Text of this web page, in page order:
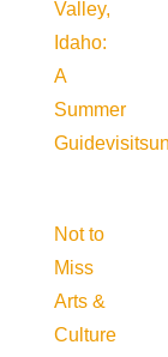
Valley,
Idaho:
A
Summer
Guide
Not to
Miss
Arts &
Culture